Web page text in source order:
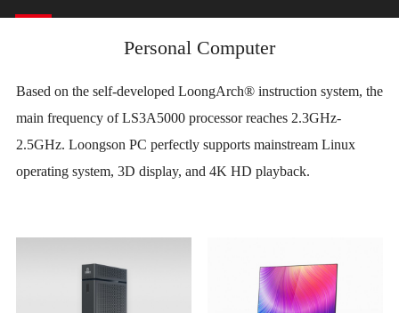
Personal Computer
Based on the self-developed LoongArch® instruction system, the
main frequency of LS3A5000 processor reaches 2.3GHz-
2.5GHz. Loongson PC perfectly supports mainstream Linux
operating system, 3D display, and 4K HD playback.